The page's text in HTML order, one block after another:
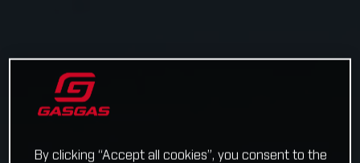
By clicking “Accept all cookies”, you consent to the